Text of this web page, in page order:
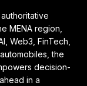
MENA region,
Web3, FinTech,
the
decision-
in a